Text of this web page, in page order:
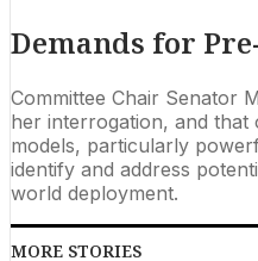
Demands for
Committee Chair Senator
her interrogation, and that
models, particularly
identify and address
world deployment.
MORE STORIES